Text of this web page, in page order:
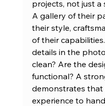
projects, not just a
A gallery of their
their style,
of their
details in the
clean? Are the
functional? A
demonstrates
experience to